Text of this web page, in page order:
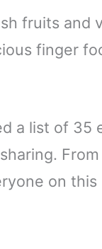
fruits and
finger
a list of
on this